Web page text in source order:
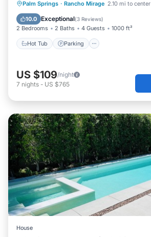
Palm Springs · Rancho Mirage 2.10 mi to center
10.0 Exceptional(3 Reviews)
2 Bedrooms 2 Baths 4 Guests 1000 ft²
Hot Tub Parking
Hot Tub Parking
Pool
Ocean View
US $109/night
7 nights - US $765
House